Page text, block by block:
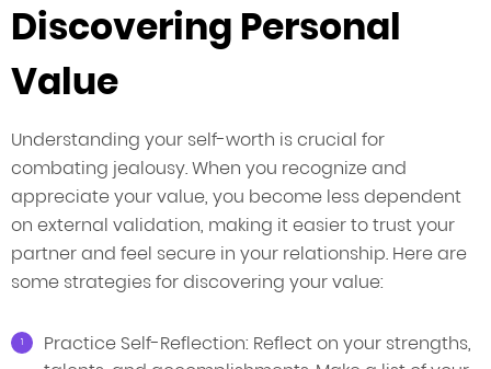
Discovering Personal
Value
Understanding your self-worth is crucial for
combating jealousy. When you recognize and
appreciate your value, you become less dependent
on external validation, making it easier to trust your
partner and feel secure in your relationship. Here are
some strategies for discovering your value:
Practice Self-Reflection: Reflect on your strengths,